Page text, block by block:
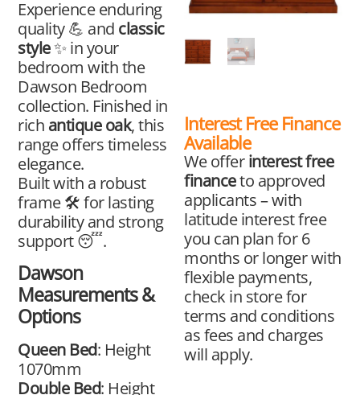
Interest Free Finance
Available
We offerinterest free
financeto approved
applicants – with
latitude interest free
you can plan for 6
months or longer with
flexible payments,
check in store for
terms and conditions
as fees and charges
will apply.
Experience enduring
quality 💪 and classic
style✨ in your
bedroom with the
Dawson Bedroom
collection. Finished in
rich antique oak, this
range offers timeless
elegance.
Built with a robust
frame 🛠️ for lasting
durability and strong
support 😴.
Dawson
Measurements &
Options
Queen Bed: Height
1070mm
Double Bed: Height